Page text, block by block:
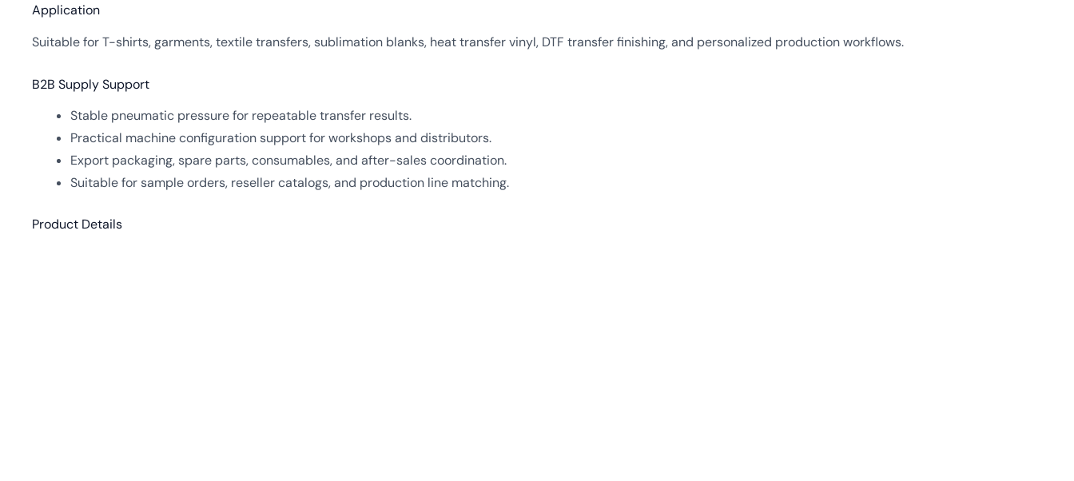
Application
Suitable for T-shirts, garments, textile transfers, sublimation blanks, heat transfer vinyl, DTF transfer finishing, and personalized production workflows.
B2B Supply Support
Stable pneumatic pressure for repeatable transfer results.
Practical machine configuration support for workshops and distributors.
Export packaging, spare parts, consumables, and after-sales coordination.
Suitable for sample orders, reseller catalogs, and production line matching.
Product Details